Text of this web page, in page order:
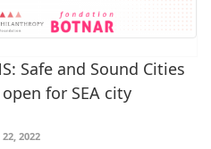
Safe and Sound Cities
open for SEA city
2022